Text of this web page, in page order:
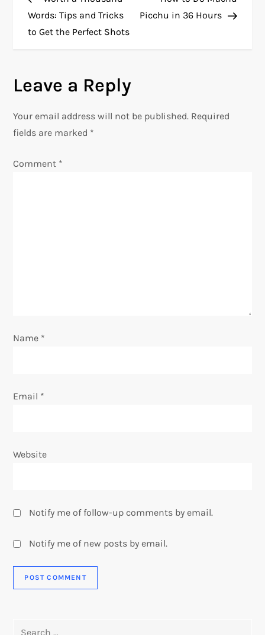
o
s
n
a
n
Words: Tips and Tricks
to Get the Perfect Shots
Picchu in 36 Hours
Leave a Reply
Your email address will not be published. Required
fields are marked *
Comment *
Name *
Email *
Website
Notify me of follow-up comments by email.
Notify me of new posts by email.